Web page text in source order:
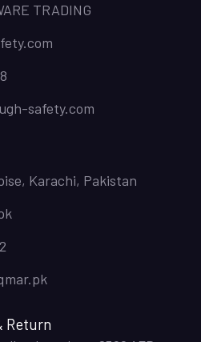
TRADING
safety.com
Karachi, Pakistan
Return